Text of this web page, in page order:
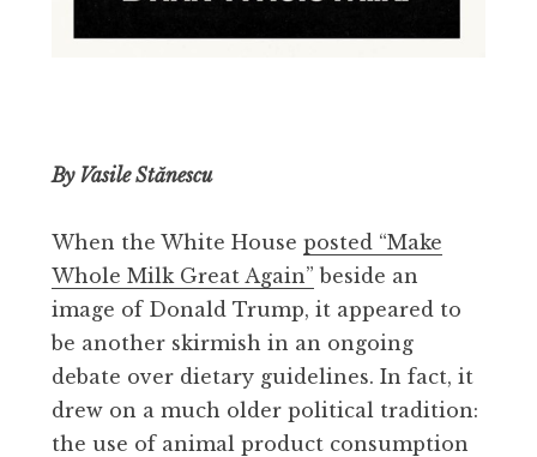
By Vasile Stănescu
When the White House posted “Make
Whole Milk Great Again” beside an
image of Donald Trump, it appeared to
be another skirmish in an ongoing
debate over dietary guidelines. In fact, it
drew on a much older political tradition:
the use of animal product consumption